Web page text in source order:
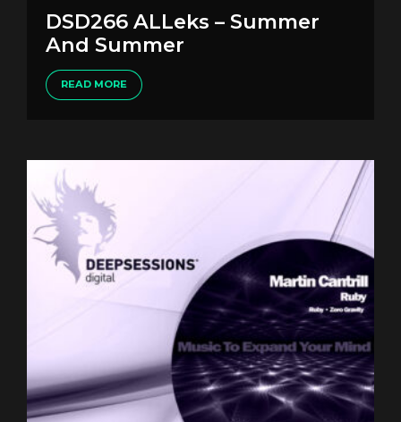
DSD266 ALLeks – Summer
And Summer
READ MORE